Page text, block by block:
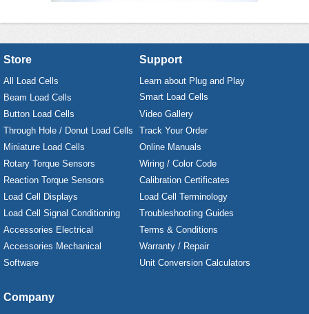
Store
All Load Cells
Beam Load Cells
Button Load Cells
Through Hole / Donut Load Cells
Miniature Load Cells
Rotary Torque Sensors
Reaction Torque Sensors
Load Cell Displays
Load Cell Signal Conditioning
Accessories Electrical
Accessories Mechanical
Software
Support
Learn about Plug and Play
Smart Load Cells
Video Gallery
Track Your Order
Online Manuals
Wiring / Color Code
Calibration Certificates
Load Cell Terminology
Troubleshooting Guides
Terms & Conditions
Warranty / Repair
Unit Conversion Calculators
Company